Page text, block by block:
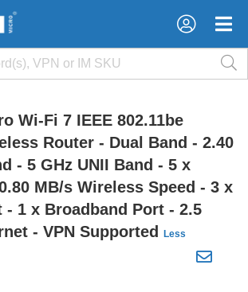
×
×
Wi-Fi 7 IEEE 802.11be
Router - Dual Band - 2.40
- 5 GHz UNII Band - 5 x
MB/s Wireless Speed - 3 x
- 1 x Broadband Port - 2.5
- VPN Supported
Less